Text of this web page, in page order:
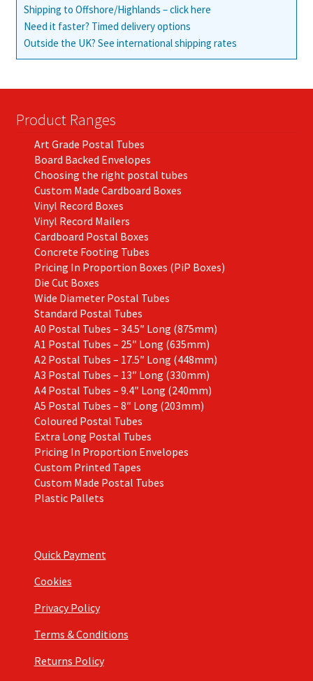
Shipping to Offshore/Highlands – click here
Need it faster? Timed delivery options
Outside the UK? See international shipping rates
Product Ranges
Art Grade Postal Tubes
Board Backed Envelopes
Choosing the right postal tubes
Custom Made Cardboard Boxes
Vinyl Record Boxes
Vinyl Record Mailers
Cardboard Postal Boxes
Concrete Footing Tubes
Pricing In Proportion Boxes (PiP Boxes)
Die Cut Boxes
Wide Diameter Postal Tubes
Standard Postal Tubes
A0 Postal Tubes – 34.5″ Long (875mm)
A1 Postal Tubes – 25″ Long (635mm)
A2 Postal Tubes – 17.5″ Long (448mm)
A3 Postal Tubes – 13″ Long (330mm)
A4 Postal Tubes – 9.4″ Long (240mm)
A5 Postal Tubes – 8″ Long (203mm)
Coloured Postal Tubes
Extra Long Postal Tubes
Pricing In Proportion Envelopes
Custom Printed Tapes
Custom Made Postal Tubes
Plastic Pallets
Quick Payment
Cookies
Privacy Policy
Terms & Conditions
Returns Policy